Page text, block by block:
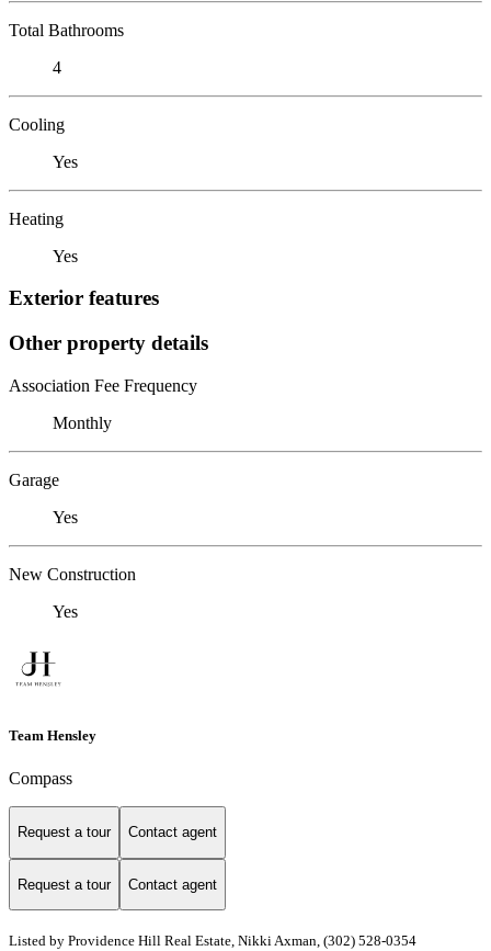
Total Bathrooms
4
Cooling
Yes
Heating
Yes
Exterior features
Other property details
Association Fee Frequency
Monthly
Garage
Yes
New Construction
Yes
Team Hensley
Compass
Request a tour Contact agent
Request a tour Contact agent
Listed by Providence Hill Real Estate, Nikki Axman, (302) 528-0354